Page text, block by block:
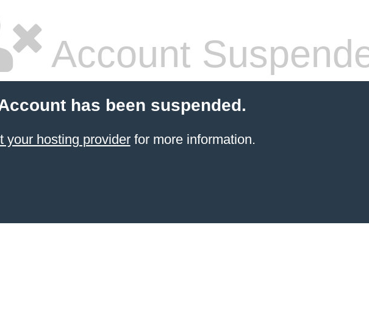
Account
has been suspended.
your hosting providerfor more information.